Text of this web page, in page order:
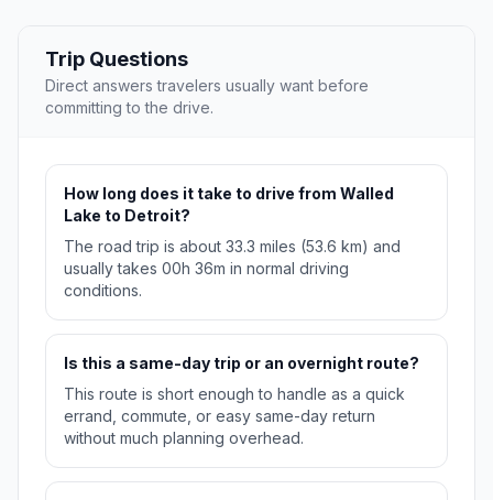
Trip Questions
Direct answers travelers usually want before
committing to the drive.
How long does it take to drive from Walled
Lake to Detroit?
The road trip is about 33.3 miles (53.6 km) and
usually takes 00h 36m in normal driving
conditions.
Is this a same-day trip or an overnight route?
This route is short enough to handle as a quick
errand, commute, or easy same-day return
without much planning overhead.